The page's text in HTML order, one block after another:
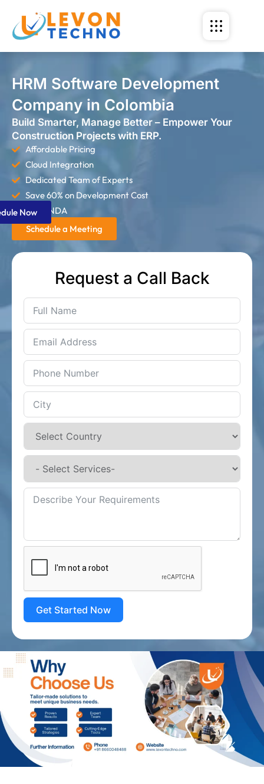
HRM Software Development
Company in Colombia
Build Smarter, Manage Better – Empower Your
Construction Projects with ERP.
Affordable Pricing
Cloud Integration
Dedicated Team of Experts
Save 60% on Development Cost
Strict NDA
Schedule a Meeting
Request a Call Back
Get Started Now
Now